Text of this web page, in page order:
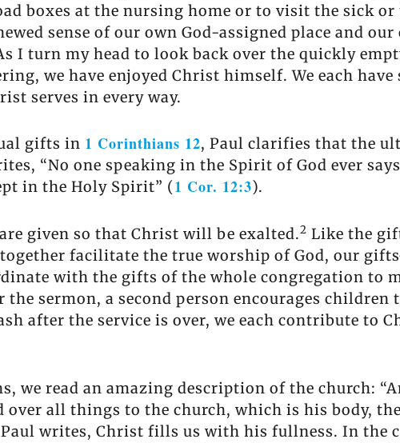
boxes at the nursing home or to visit the sick
sense of our own God-assigned place and
I turn my head to look back over the quickly
we have enjoyed Christ himself. We each
serves in every way.
gifts in 1 Corinthians 12, Paul clarifies that the
“No one speaking in the Spirit of God ever says
in the Holy Spirit” (1 Cor. 12:3).
given so that Christ will be exalted.2 Like the
facilitate the true worship of God, our
with the gifts of the whole congregation to
sermon, a second person encourages
after the service is over, we each contribute to
we read an amazing description of the church:
over all things to the church, which is his body,
writes, Christ fills us with his fullness. In the